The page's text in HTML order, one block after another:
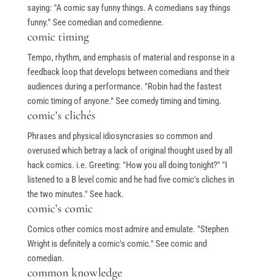
saying: "A comic say funny things. A comedians say things
funny." See comedian and comedienne.
comic timing
Tempo, rhythm, and emphasis of material and response in a
feedback loop that develops between comedians and their
audiences during a performance. "Robin had the fastest
comic timing of anyone." See comedy timing and timing.
comic’s clichés
Phrases and physical idiosyncrasies so common and
overused which betray a lack of original thought used by all
hack comics. i.e. Greeting: "How you all doing tonight?" "I
listened to a B level comic and he had five comic's cliches in
the two minutes." See hack.
comic’s comic
Comics other comics most admire and emulate. "Stephen
Wright is definitely a comic's comic." See comic and
comedian.
common knowledge